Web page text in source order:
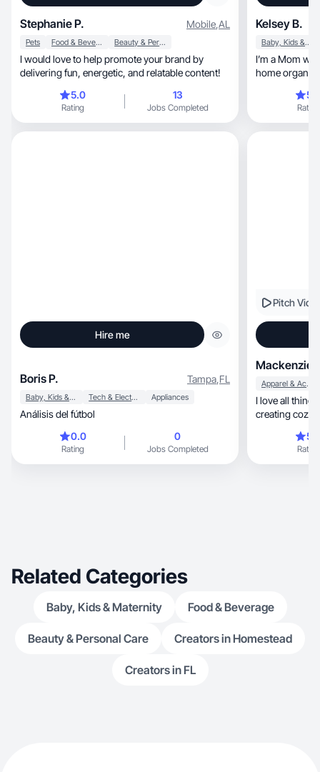
Stephanie P. Mobile,AL
Pets Food & Beverage Beauty & Personal Care
I would love to help promote your brand by
delivering fun, energetic, and relatable content!
5.0
Rating
13
Jobs Completed
Kelsey B.
Baby, Kids & Maternity
I’m a Mom who
home organized, and making extra
Rating
Hire me
Boris P. Tampa,FL
Baby, Kids & Maternity Tech & Electronics Appliances
Análisis del fútbol
0.0
Rating
0
Jobs Completed
Pitch
Mackenzie
Apparel & Accessories
I love all
Rating
Related Categories
Baby, Kids & Maternity Food & Beverage
Beauty & Personal Care Creators in Homestead
Creators in FL